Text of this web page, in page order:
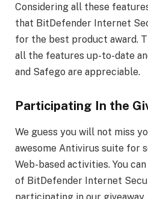
Considering all these
that BitDefender Internet
for the best product award.
all the features up-to-date
and Safego are appreciable.
Participating In the
We guess you will not miss
awesome Antivirus suite for
Web-based activities. You
of BitDefender Internet